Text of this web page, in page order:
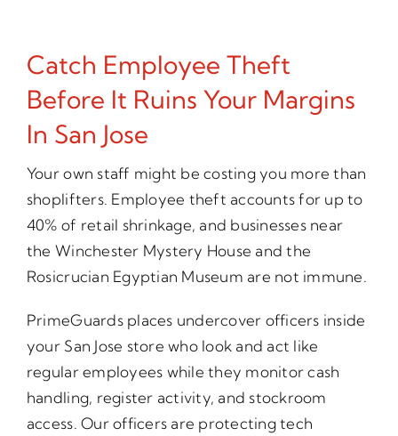
Catch Employee Theft
Before It Ruins Your Margins
In San Jose
Your own staff might be costing you more than
shoplifters. Employee theft accounts for up to
40% of retail shrinkage, and businesses near
the Winchester Mystery House and the
Rosicrucian Egyptian Museum are not immune.
PrimeGuards places undercover officers inside
your San Jose store who look and act like
regular employees while they monitor cash
handling, register activity, and stockroom
access. Our officers are protecting tech